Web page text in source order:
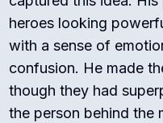
heroes looking
with a sense of
confusion. He made
though they had
the person behind the